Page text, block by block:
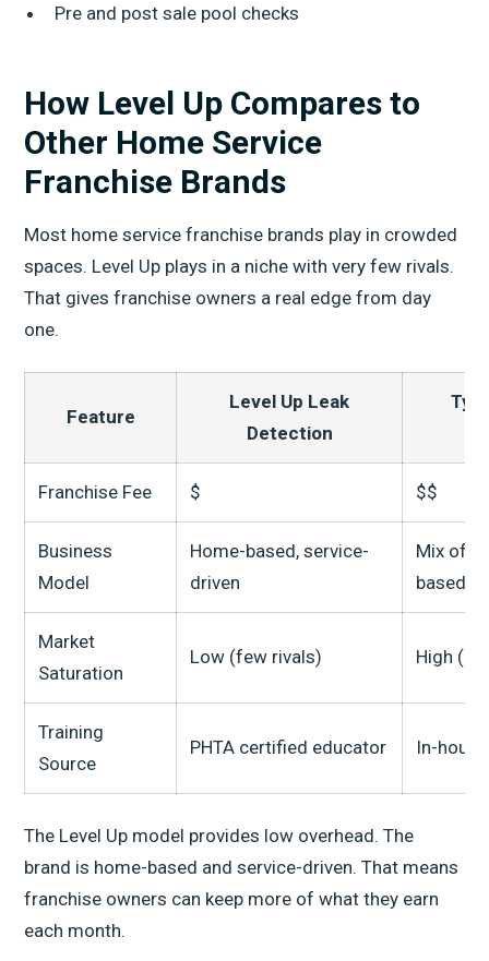
Pre and post sale pool checks
How Level Up Compares to
Other Home Service
Franchise Brands
Most home service franchise brands play in crowded
spaces. Level Up plays in a niche with very few rivals.
That gives franchise owners a real edge from day
one.
Feature
Level Up Leak
Detection
Franchise Fee $ $$
Business
Model
Home-based, service-
driven
Mix of
based
Market
Saturation
Low (few rivals) High
Training
Source
PHTA certified educator In-
The Level Up model provides low overhead. The
brand is home-based and service-driven. That means
franchise owners can keep more of what they earn
each month.